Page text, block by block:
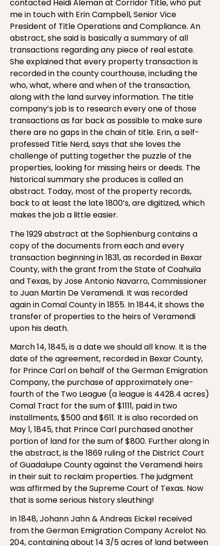
contacted Heidi Aleman at Corridor Title, who put
me in touch with Erin Campbell, Senior Vice
President of Title Operations and Compliance. An
abstract, she said is basically a summary of all
transactions regarding any piece of real estate.
She explained that every property transaction is
recorded in the county courthouse, including the
who, what, where and when of the transaction,
along with the land survey information. The title
company’s job is to research every one of those
transactions as far back as possible to make sure
there are no gaps in the chain of title. Erin, a self-
professed Title Nerd, says that she loves the
challenge of putting together the puzzle of the
properties, looking for missing heirs or deeds. The
historical summary she produces is called an
abstract. Today, most of the property records,
back to at least the late 1800’s, are digitized, which
makes the job a little easier.
The 1929 abstract at the Sophienburg contains a
copy of the documents from each and every
transaction beginning in 1831, as recorded in Bexar
County, with the grant from the State of Coahuila
and Texas, by Jose Antonio Navarro, Commissioner
to Juan Martin De Veramendi. It was recorded
again in Comal County in 1855. In 1844, it shows the
transfer of properties to the heirs of Veramendi
upon his death.
March 14, 1845, is a date we should all know. It is the
date of the agreement, recorded in Bexar County,
for Prince Carl on behalf of the German Emigration
Company, the purchase of approximately one-
fourth of the Two League (a league is 4428.4 acres)
Comal Tract for the sum of $1111, paid in two
installments, $500 and $611. It is also recorded on
May 1, 1845, that Prince Carl purchased another
portion of land for the sum of $800. Further along in
the abstract, is the 1869 ruling of the District Court
of Guadalupe County against the Veramendi heirs
in their suit to reclaim properties. The judgment
was affirmed by the Supreme Court of Texas. Now
that is some serious history sleuthing!
In 1848, Johann Jahn & Andreas Eickel received
from the German Emigration Company Acrelot No.
204, containing about 14 3/5 acres of land between